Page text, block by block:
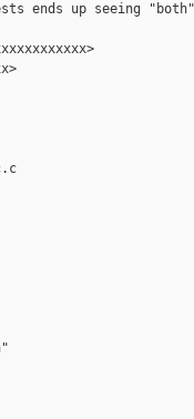
ends up seeing